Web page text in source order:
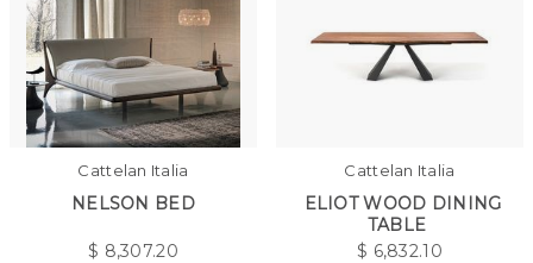
Cattelan Italia
NELSON BED
$ 8,307.20
Cattelan Italia
ELIOT WOOD DINING
TABLE
$ 6,832.10